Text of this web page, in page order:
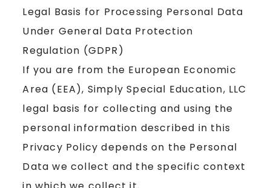
Legal Basis for Processing Personal Data
Under General Data Protection
Regulation (GDPR)
If you are from the European Economic
Area (EEA), Simply Special Education, LLC
legal basis for collecting and using the
personal information described in this
Privacy Policy depends on the Personal
Data we collect and the specific context